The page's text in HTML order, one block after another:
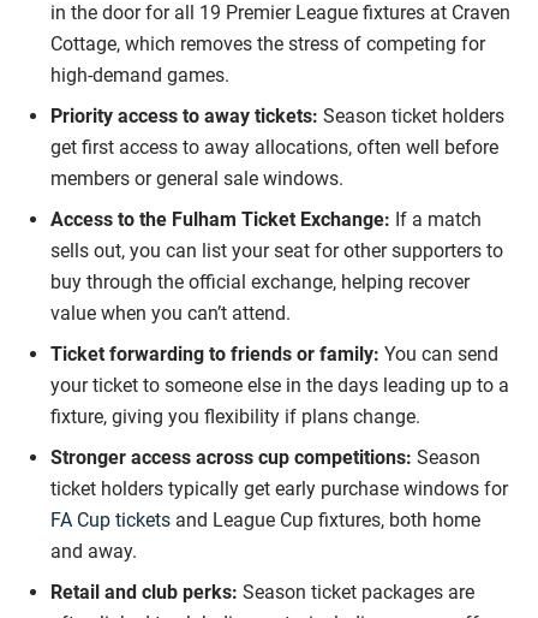
in the door for all 19 Premier League fixtures at Craven
Cottage, which removes the stress of competing for
high-demand games.
Priority access to away tickets: Season ticket holders
get first access to away allocations, often well before
members or general sale windows.
Access to the Fulham Ticket Exchange: If a match
sells out, you can list your seat for other supporters to
buy through the official exchange, helping recover
value when you can’t attend.
Ticket forwarding to friends or family: You can send
your ticket to someone else in the days leading up to a
fixture, giving you flexibility if plans change.
Stronger access across cup competitions: Season
ticket holders typically get early purchase windows for
FA Cup tickets and League Cup fixtures, both home
and away.
Retail and club perks: Season ticket packages are